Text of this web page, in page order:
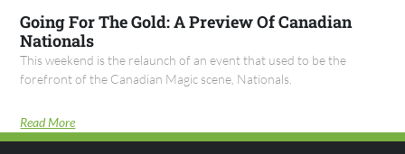
Going For The Gold: A Preview Of Canadian
Nationals
This weekend is the relaunch of an event that used to be the
forefront of the Canadian Magic scene, Nationals.
Read More